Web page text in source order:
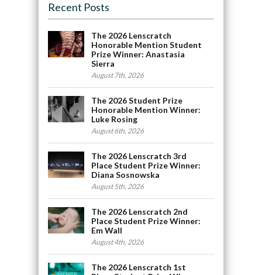
Recent Posts
The 2026 Lenscratch
Honorable Mention Student
Prize Winner: Anastasia
Sierra
August 7th, 2026
The 2026 Student Prize
Honorable Mention Winner:
Luke Rosing
August 6th, 2026
The 2026 Lenscratch 3rd
Place Student Prize Winner:
Diana Sosnowska
August 5th, 2026
The 2026 Lenscratch 2nd
Place Student Prize Winner:
Em Wall
August 4th, 2026
The 2026 Lenscratch 1st